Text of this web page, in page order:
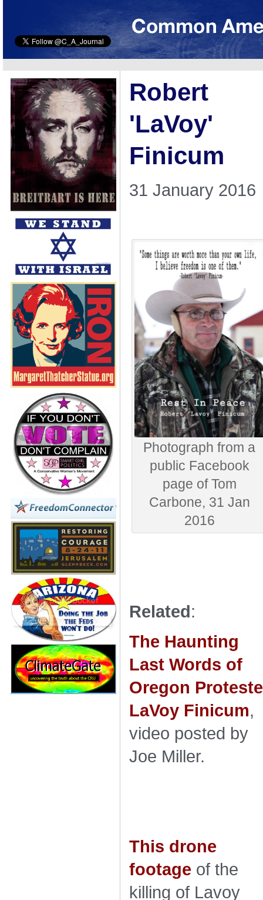
Robert
'LaVoy'
Finicum
31 January 2016
Photograph from a
public Facebook
page of Tom
Carbone, 31 Jan
2016
Related:
The Haunting
Last Words of
Oregon
LaVoy Finicum,
video posted by
Joe Miller.
This drone
footage of the
killing of Lavoy